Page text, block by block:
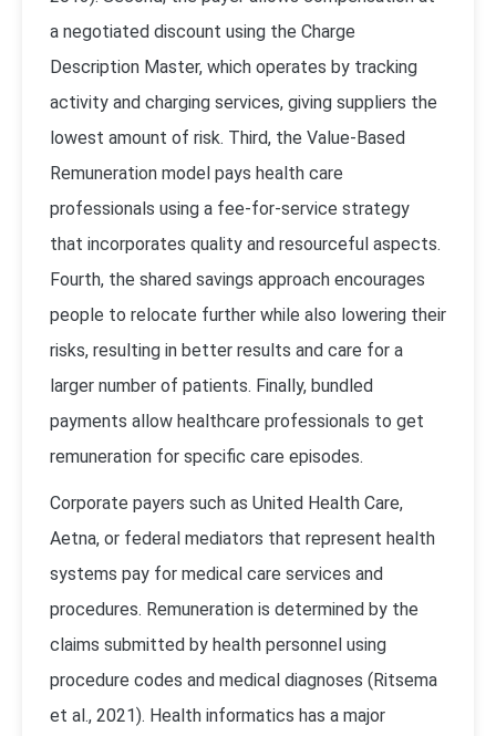
a negotiated discount using the Charge
Description Master, which operates by tracking
activity and charging services, giving suppliers the
lowest amount of risk. Third, the Value-Based
Remuneration model pays health care
professionals using a fee-for-service strategy
that incorporates quality and resourceful aspects.
Fourth, the shared savings approach encourages
people to relocate further while also lowering their
risks, resulting in better results and care for a
larger number of patients. Finally, bundled
payments allow healthcare professionals to get
remuneration for specific care episodes.
Corporate payers such as United Health Care,
Aetna, or federal mediators that represent health
systems pay for medical care services and
procedures. Remuneration is determined by the
claims submitted by health personnel using
procedure codes and medical diagnoses (Ritsema
et al., 2021). Health informatics has a major